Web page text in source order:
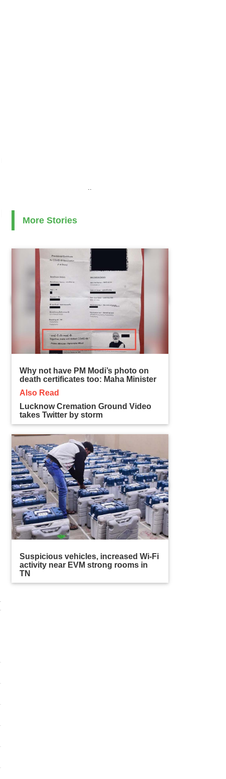
..
More Stories
Why not have PM Modi’s photo on
death certificates too: Maha Minister
Also Read
Lucknow Cremation Ground Video
takes Twitter by storm
Suspicious vehicles, increased Wi-Fi
activity near EVM strong rooms in
TN